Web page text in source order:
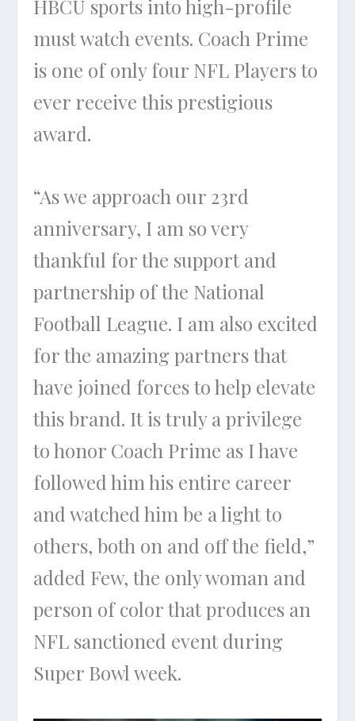
HBCU sports into high-profile
must watch events. Coach Prime
is one of only four NFL Players to
ever receive this prestigious
award.
“As we approach our 23rd
anniversary, I am so very
thankful for the support and
partnership of the National
Football League. I am also excited
for the amazing partners that
have joined forces to help elevate
this brand. It is truly a privilege
to honor Coach Prime as I have
followed him his entire career
and watched him be a light to
others, both on and off the field,”
added Few, the only woman and
person of color that produces an
NFL sanctioned event during
Super Bowl week.